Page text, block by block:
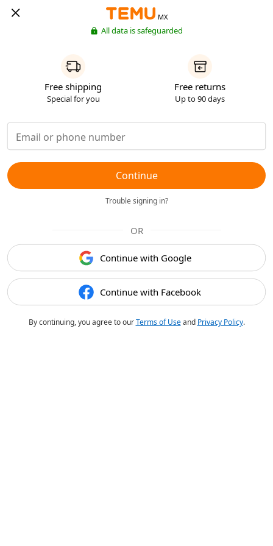
MX
All data is safeguarded
Free shipping
Special for you
Free returns
Up to 90 days
Continue
Trouble signing in?
OR
Continue with Google
Continue with Facebook
By continuing, you agree to ourTerms of Useand Privacy Policy.